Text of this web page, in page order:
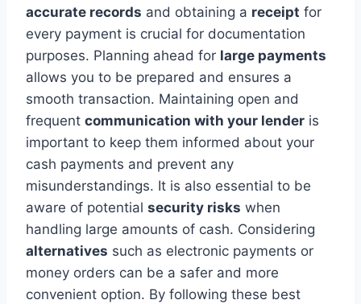
accurate records and obtaining a receipt for
every payment is crucial for documentation
purposes. Planning ahead for large payments
allows you to be prepared and ensures a
smooth transaction. Maintaining open and
frequent communication with your lender is
important to keep them informed about your
cash payments and prevent any
misunderstandings. It is also essential to be
aware of potential security risks when
handling large amounts of cash. Considering
alternatives such as electronic payments or
money orders can be a safer and more
convenient option. By following these best